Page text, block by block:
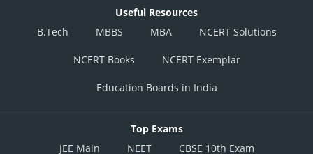
Useful Resources
B.Tech
MBBS MBA NCERT Solutions
NCERT Books NCERT Exemplar
Education Boards in India
Top Exams
JEE Main
NEET CBSE 10th Exam